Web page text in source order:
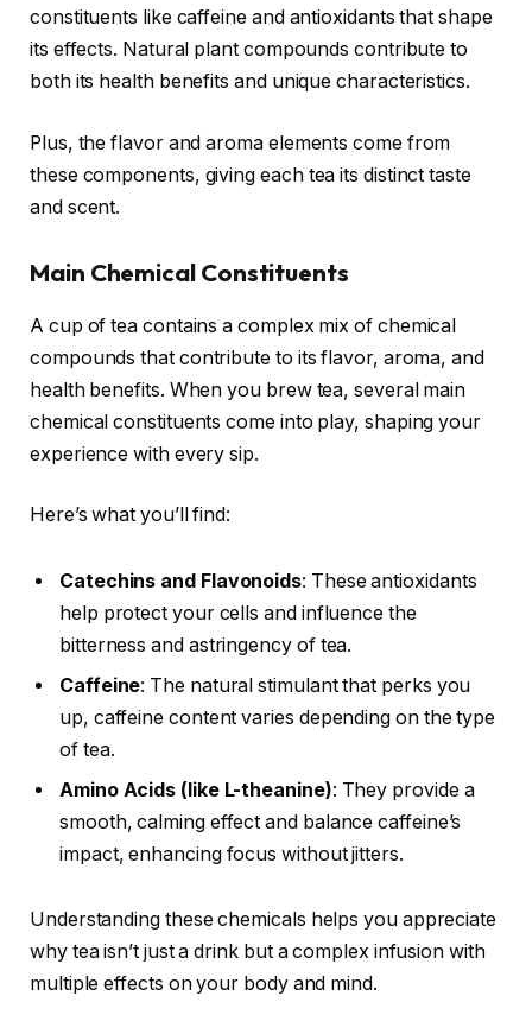
constituents like caffeine and antioxidants that shape
its effects. Natural plant compounds contribute to
both its health benefits and unique characteristics.
Plus, the flavor and aroma elements come from
these components, giving each tea its distinct taste
and scent.
Main Chemical Constituents
A cup of tea contains a complex mix of chemical
compounds that contribute to its flavor, aroma, and
health benefits. When you brew tea, several main
chemical constituents come into play, shaping your
experience with every sip.
Here’s what you’ll find:
Catechins and Flavonoids: These antioxidants
help protect your cells and influence the
bitterness and astringency of tea.
Caffeine: The natural stimulant that perks you
up, caffeine content varies depending on the type
of tea.
Amino Acids (like L-theanine): They provide a
smooth, calming effect and balance caffeine’s
impact, enhancing focus without jitters.
Understanding these chemicals helps you appreciate
why tea isn’t just a drink but a complex infusion with
multiple effects on your body and mind.